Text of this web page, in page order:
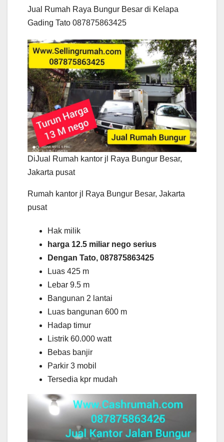
Jual Rumah Raya Bungur Besar di Kelapa
Gading Tato 087875863425
DiJual Rumah kantor jl Raya Bungur Besar,
Jakarta pusat
Rumah kantor jl Raya Bungur Besar, Jakarta
pusat
Hak milik
harga 12.5 miliar nego serius
Dengan Tato, 087875863425
Luas 425 m
Lebar 9.5 m
Bangunan 2 lantai
Luas bangunan 600 m
Hadap timur
Listrik 60.000 watt
Bebas banjir
Parkir 3 mobil
Tersedia kpr mudah